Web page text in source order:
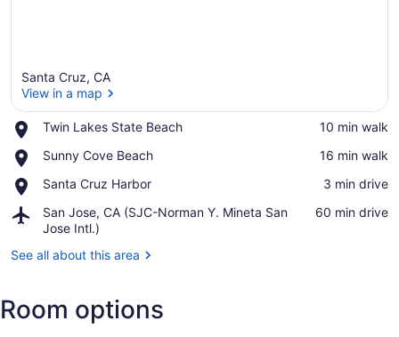
Santa Cruz, CA
View in a map
Twin Lakes State Beach
Place,
Lakes
Beach
‪10 min walk‬
Sunny Cove Beach
Place,
Cove
‪16 min walk‬
Santa Cruz Harbor
Place,
Cruz
Harbor
‪3 min drive‬
San Jose, CA (SJC-Norman Y. Mineta San
Jose Intl.)
Airport,
San
CA
Y.
Mineta
‪60 min drive‬
See all about this area
Room options